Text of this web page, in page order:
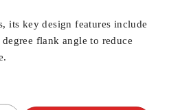
its key design features include
flank angle to reduce